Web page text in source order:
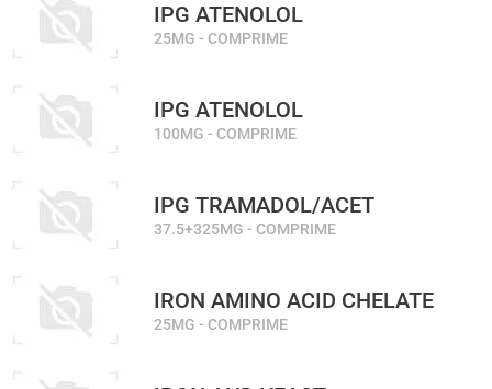
IPG ATENOLOL
25MG - COMPRIME
IPG ATENOLOL
100MG - COMPRIME
IPG TRAMADOL/ACET
37.5+325MG - COMPRIME
IRON AMINO ACID CHELATE
25MG - COMPRIME